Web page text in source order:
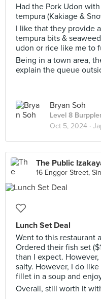
Had the Pork Udon
tempura (Kakiage &
I like that they provide
tempura bits &
udon or rice like me to
Being in a town area,
explain the queue
Bryan Soh
Level 8
Oct 5, 2024 ·
The Public
16 Enggor Street,
Lunch Set Deal
Went to this restaurant
Ordered their fish set
than I expect.
salty. However, I do
fillet in a soup and
Overall, still worth it